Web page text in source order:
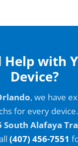
Help with
Device?
, we have
for every device.
South Alafaya
(407) 456-7551